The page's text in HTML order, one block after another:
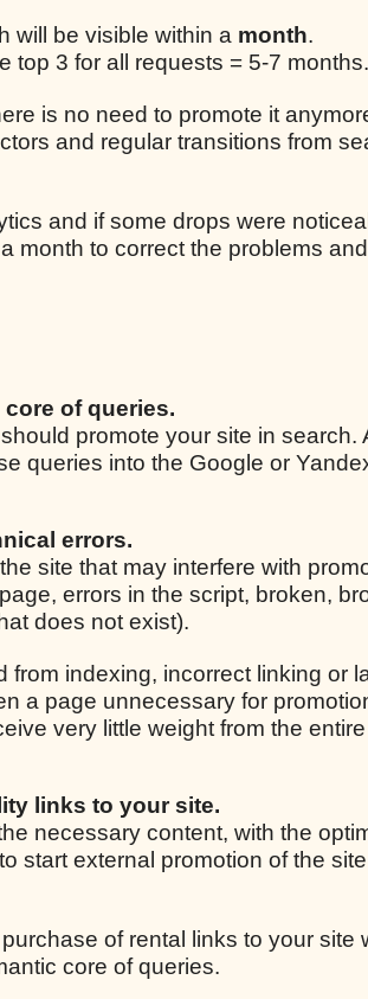
will be visible within a month.
top 3 for all requests = 5-7 months.
is no need to promote it
and regular transitions from
and if some drops were
month to correct the problems
of queries.
promote your site in search.
queries into the Google or
errors.
site that may interfere with
errors in the script, broken,
does not exist).
indexing, incorrect linking or
a page unnecessary for
very little weight from the
links to your site.
necessary content, with the
start external promotion of the
of rental links to your site
core of queries.